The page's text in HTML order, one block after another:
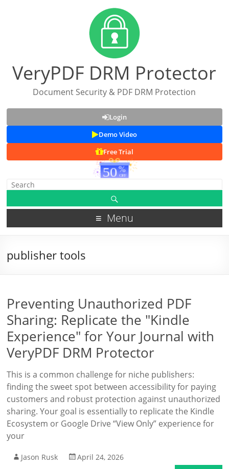
VeryPDF DRM Protector
Document Security & PDF DRM Protection
Login
Demo Video
Free Trial
Menu
publisher tools
Preventing Unauthorized PDF
Sharing: Replicate the "Kindle
Experience" for Your Journal with
VeryPDF DRM Protector
This is a common challenge for niche publishers:
finding the sweet spot between accessibility for paying
customers and robust protection against unauthorized
sharing. Your goal is essentially to replicate the Kindle
Ecosystem or Google Drive “View Only” experience for
your
Jason Rusk
April 24, 2026